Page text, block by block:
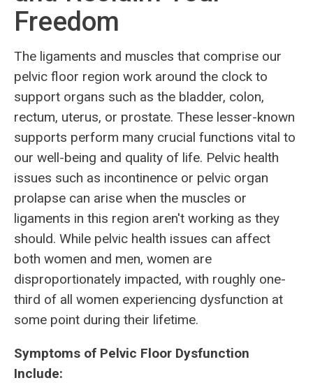
Freedom
The ligaments and muscles that comprise our
pelvic floor region work around the clock to
support organs such as the bladder, colon,
rectum, uterus, or prostate. These lesser-known
supports perform many crucial functions vital to
our well-being and quality of life. Pelvic health
issues such as incontinence or pelvic organ
prolapse can arise when the muscles or
ligaments in this region aren't working as they
should. While pelvic health issues can affect
both women and men, women are
disproportionately impacted, with roughly one-
third of all women experiencing dysfunction at
some point during their lifetime.
Symptoms of Pelvic Floor Dysfunction
Include: